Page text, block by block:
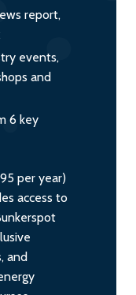
report,
events,
and
6 key
per year)
access to
and